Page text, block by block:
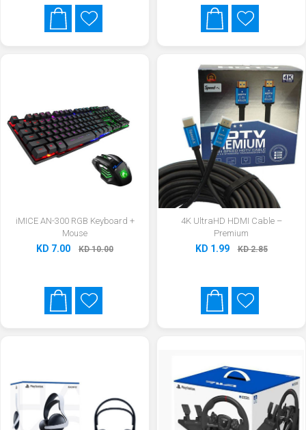
iMICE AN-300 RGB Keyboard +
Mouse
KD 7.00 KD 10.00
4K UltraHD HDMI Cable –
Premium
KD 1.99 KD 2.85